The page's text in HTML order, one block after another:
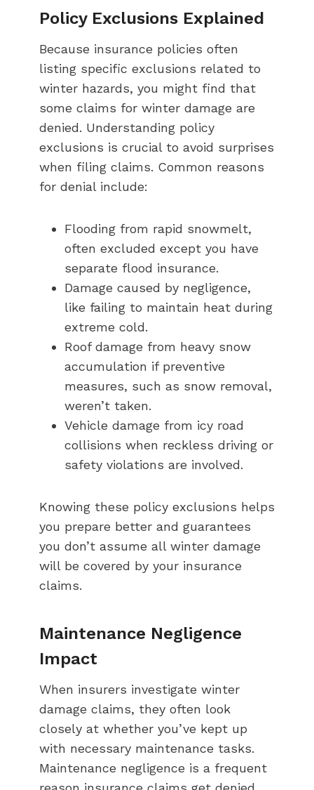
Policy Exclusions Explained
Because insurance policies often
listing specific exclusions related to
winter hazards, you might find that
some claims for winter damage are
denied. Understanding policy
exclusions is crucial to avoid surprises
when filing claims. Common reasons
for denial include:
Flooding from rapid snowmelt,
often excluded except you have
separate flood insurance.
Damage caused by negligence,
like failing to maintain heat during
extreme cold.
Roof damage from heavy snow
accumulation if preventive
measures, such as snow removal,
weren’t taken.
Vehicle damage from icy road
collisions when reckless driving or
safety violations are involved.
Knowing these policy exclusions helps
you prepare better and guarantees
you don’t assume all winter damage
will be covered by your insurance
claims.
Maintenance Negligence
Impact
When insurers investigate winter
damage claims, they often look
closely at whether you’ve kept up
with necessary maintenance tasks.
Maintenance negligence is a frequent